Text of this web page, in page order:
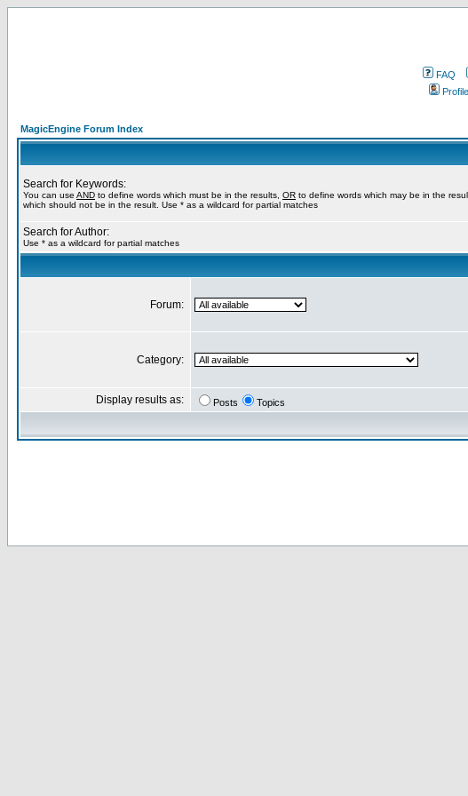
FAQ
Profile
MagicEngine Forum Index
Search for Keywords:
You can use AND to define words which must be in the results, OR to define words which may be in the
which should not be in the result. Use * as a wildcard for partial matches
Search for Author:
Use * as a wildcard for partial matches
Forum:
Category:
Display results as: Posts Topics